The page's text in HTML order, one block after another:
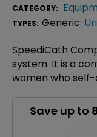
CATEGORY:
TYPES: Generic:
SpeediCath
system. It is a
women who
Save up to